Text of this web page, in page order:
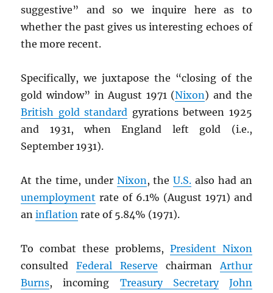
suggestive” and so we inquire here as to
whether the past gives us interesting echoes of
the more recent.
Specifically, we juxtapose the “closing of the
gold window” in August 1971 (Nixon) and the
British gold standard gyrations between 1925
and 1931, when England left gold (i.e.,
September 1931).
At the time, under Nixon, theU.S. also had an
unemployment rate of 6.1% (August 1971) and
aninflation rate of 5.84% (1971).
To combat these problems, President Nixon
consultedFederal Reserve chairmanArthur
Burns, incoming Treasury Secretary
John